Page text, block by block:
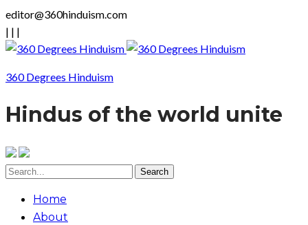
editor@360hinduism.com
| | |
360 Degrees Hinduism
Hindus of the world unite
Home
About